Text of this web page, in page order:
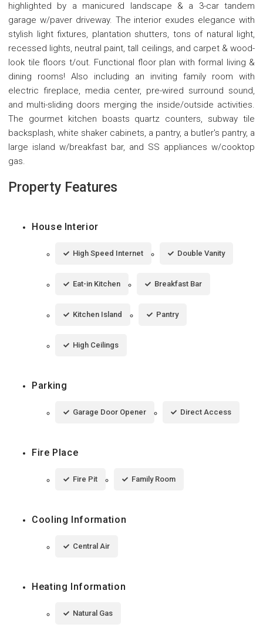
highlighted by a manicured landscape & a 3-car tandem
garage w/paver driveway. The interior exudes elegance with
stylish light fixtures, plantation shutters, tons of natural light,
recessed lights, neutral paint, tall ceilings, and carpet & wood-
look tile floors t/out. Functional floor plan with formal living &
dining rooms! Also including an inviting family room with
electric fireplace, media center, pre-wired surround sound,
and multi-sliding doors merging the inside/outside activities.
The gourmet kitchen boasts quartz counters, subway tile
backsplash, white shaker cabinets, a pantry, a butler's pantry, a
large island w/breakfast bar, and SS appliances w/cooktop
gas.
Property Features
House Interior
High Speed Internet Double Vanity
Eat-in Kitchen Breakfast Bar
Kitchen Island Pantry
High Ceilings
Parking
Garage Door Opener Direct Access
Fire Place
Fire Pit Family Room
Cooling Information
Central Air
Heating Information
Natural Gas